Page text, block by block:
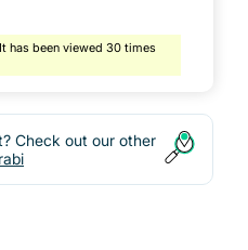
has been viewed 30 times
Check out our other